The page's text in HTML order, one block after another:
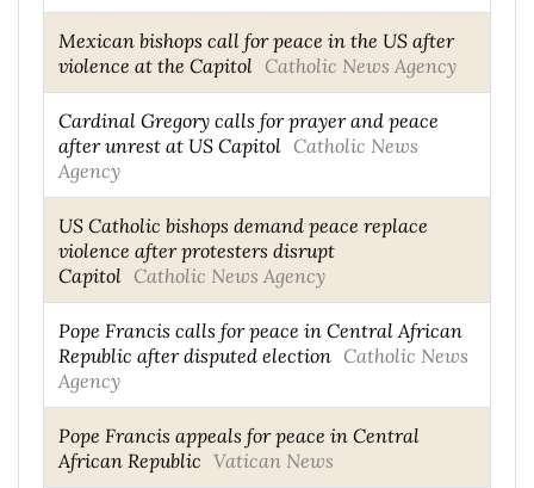
Mexican bishops call for peace in the US after
violence at the Capitol Catholic News Agency
Cardinal Gregory calls for prayer and peace
after unrest at US Capitol Catholic News
Agency
US Catholic bishops demand peace replace
violence after protesters disrupt
Capitol Catholic News Agency
Pope Francis calls for peace in Central African
Republic after disputed election Catholic News
Agency
Pope Francis appeals for peace in Central
African Republic Vatican News